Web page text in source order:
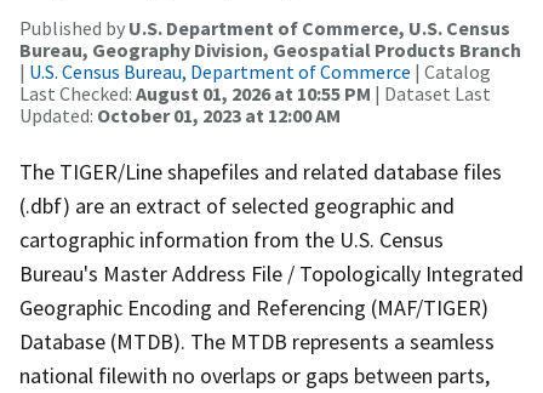
Published by U.S. Department of Commerce, U.S. Census
Bureau, Geography Division, Geospatial Products Branch
| U.S. Census Bureau, Department of Commerce | Catalog
Last Checked: August 01, 2026 at 10:55 PM | Dataset Last
Updated: October 01, 2023 at 12:00 AM
The TIGER/Line shapefiles and related database files
(.dbf) are an extract of selected geographic and
cartographic information from the U.S. Census
Bureau's Master Address File / Topologically Integrated
Geographic Encoding and Referencing (MAF/TIGER)
Database (MTDB). The MTDB represents a seamless
national filewith no overlaps or gaps between parts,